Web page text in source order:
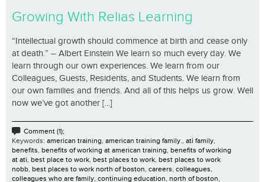
Growing With Relias Learning
“Intellectual growth should commence at birth and cease only
at death.” – Albert Einstein We learn so much every day. We
learn through our own experiences. We learn from our
Colleagues, Guests, Residents, and Students. We learn from
our own families and friends. And all of this helps us grow. Well
now we’ve got another [...]
Comment (1);
Keywords: american training, american training family., ati family,
benefits, benefits of working at american training, benefits of working
at ati, best place to work, best places to work, best places to work
nobb, best places to work north of boston, careers, colleagues,
colleagues who are family, continuing education, north of boston,